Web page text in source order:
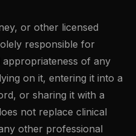
or other licensed
responsible for
of any
on it, entering it into a
or sharing it with a
not replace clinical
other professional